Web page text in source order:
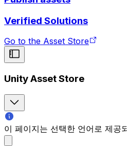
Verified Solutions
Go to the Asset Store
Unity Asset Store
이 페이지는 선택한 언어로 제공